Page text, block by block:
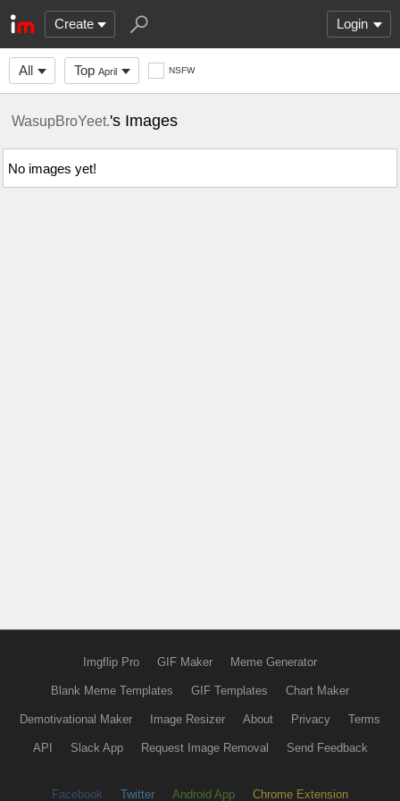
Create Login
All Top April NSFW
WasupBroYeet.'s Images
No images yet!
Imgflip Pro GIF Maker Meme Generator
Blank Meme Templates GIF Templates Chart Maker
Demotivational Maker Image Resizer About Privacy Terms
API Slack App Request Image Removal Send Feedback
Facebook Twitter Android App Chrome Extension